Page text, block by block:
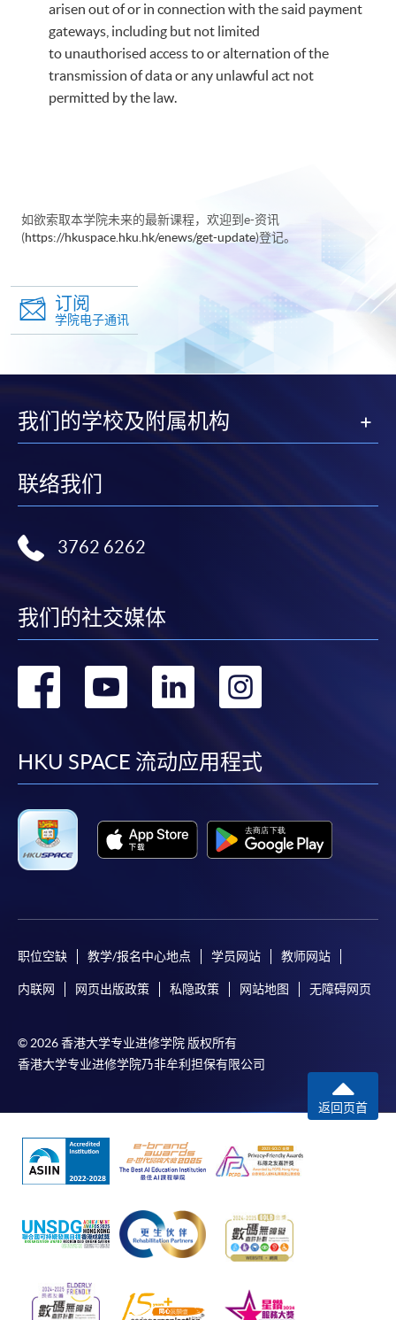
arisen out of or in connection with the said payment
gateways, including but not limited
to unauthorised access to or alternation of the
transmission of data or any unlawful act not
permitted by the law.
如欲索取本学院未来的最新课程，欢迎到e-资讯
(https://hkuspace.hku.hk/enews/get-update)登记。
订阅
学院电子通讯
我们的学校及附属机构
联络我们
3762 6262
我们的社交媒体
转
facebook
转
youtube
转
linkedin
HKU SPACE 流动应用程式
职位空缺 教学/报名中心地点 学员网站 教师网站
内联网 网页出版政策 私隐政策 网站地图 无障碍网页
© 2026 香港大学专业进修学院 版权所有
香港大学专业进修学院乃非牟利担保有限公司
返回页首